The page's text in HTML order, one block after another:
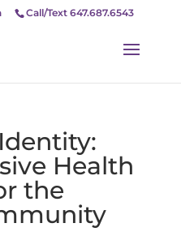
Call/Text 647.687.6543
Health
the